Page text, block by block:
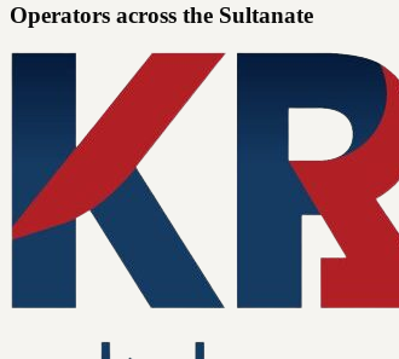
Operators across the Sultanate